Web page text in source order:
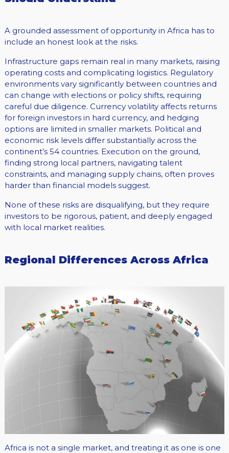
A grounded assessment of opportunity in Africa has to
include an honest look at the risks.
Infrastructure gaps remain real in many markets, raising
operating costs and complicating logistics. Regulatory
environments vary significantly between countries and
can change with elections or policy shifts, requiring
careful due diligence. Currency volatility affects returns
for foreign investors in hard currency, and hedging
options are limited in smaller markets. Political and
economic risk levels differ substantially across the
continent’s 54 countries. Execution on the ground,
finding strong local partners, navigating talent
constraints, and managing supply chains, often proves
harder than financial models suggest.
None of these risks are disqualifying, but they require
investors to be rigorous, patient, and deeply engaged
with local market realities.
Regional Differences Across Africa
Africa is not a single market, and treating it as one is one